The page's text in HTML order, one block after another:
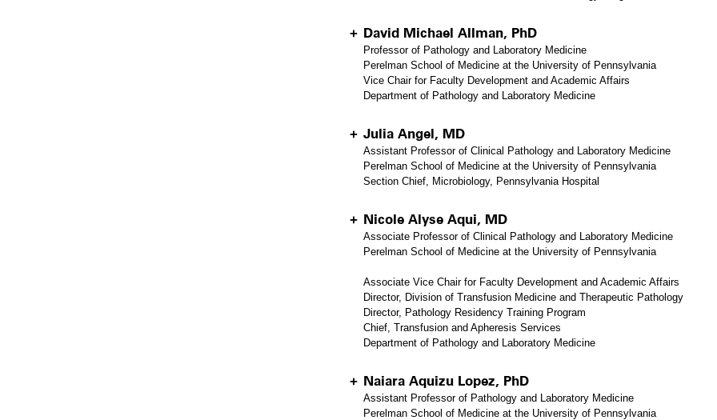
David Michael Allman, PhD
Professor of Pathology and Laboratory Medicine
Perelman School of Medicine at the University of Pennsylvania
Vice Chair for Faculty Development and Academic Affairs
Department of Pathology and Laboratory Medicine
Julia Angel, MD
Assistant Professor of Clinical Pathology and Laboratory Medicine
Perelman School of Medicine at the University of Pennsylvania
Section Chief, Microbiology, Pennsylvania Hospital
Nicole Alyse Aqui, MD
Associate Professor of Clinical Pathology and Laboratory Medicine
Perelman School of Medicine at the University of Pennsylvania
Associate Vice Chair for Faculty Development and Academic Affairs
Director, Division of Transfusion Medicine and Therapeutic Pathology
Director, Pathology Residency Training Program
Chief, Transfusion and Apheresis Services
​Department of Pathology and Laboratory Medicine
Naiara Aquizu Lopez, PhD
Assistant Professor of Pathology and Laboratory Medicine
Perelman School of Medicine at the University of Pennsylvania